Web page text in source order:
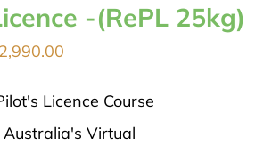
-(RePL 25kg)
2,990.00
Licence Course
Australia's Virtual